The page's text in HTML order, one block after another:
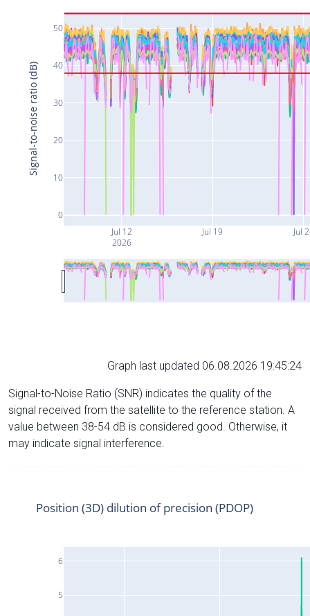
Jul 12
2026
Jul 19 Jul
0
10
20
30
40
50
Signal-to-noise ratio (dB)
Graph last updated 06.08.2026 19:45:24
Signal-to-Noise Ratio (SNR) indicates the quality of the
signal received from the satellite to the reference station. A
value between 38-54 dB is considered good. Otherwise, it
may indicate signal interference.
5
6
Position (3D) dilution of precision (PDOP)